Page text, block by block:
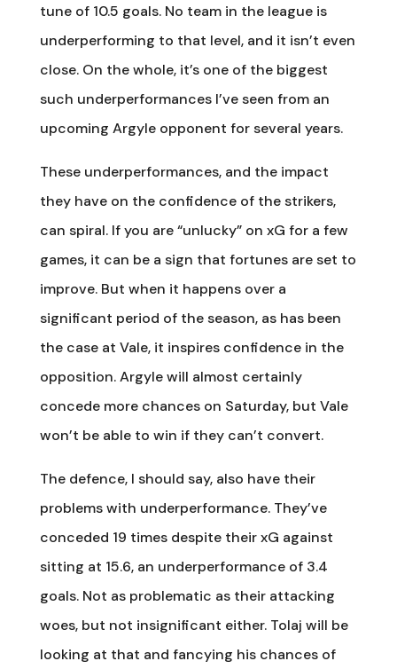
tune of 10.5 goals. No team in the league is
underperforming to that level, and it isn’t even
close. On the whole, it’s one of the biggest
such underperformances I’ve seen from an
upcoming Argyle opponent for several years.
These underperformances, and the impact
they have on the confidence of the strikers,
can spiral. If you are “unlucky” on xG for a few
games, it can be a sign that fortunes are set to
improve. But when it happens over a
significant period of the season, as has been
the case at Vale, it inspires confidence in the
opposition. Argyle will almost certainly
concede more chances on Saturday, but Vale
won’t be able to win if they can’t convert.
The defence, I should say, also have their
problems with underperformance. They’ve
conceded 19 times despite their xG against
sitting at 15.6, an underperformance of 3.4
goals. Not as problematic as their attacking
woes, but not insignificant either. Tolaj will be
looking at that and fancying his chances of